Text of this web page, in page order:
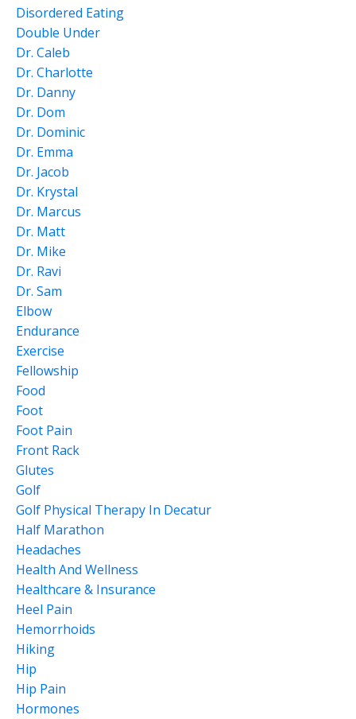
Disordered Eating
Double Under
Dr. Caleb
Dr. Charlotte
Dr. Danny
Dr. Dom
Dr. Dominic
Dr. Emma
Dr. Jacob
Dr. Krystal
Dr. Marcus
Dr. Matt
Dr. Mike
Dr. Ravi
Dr. Sam
Elbow
Endurance
Exercise
Fellowship
Food
Foot
Foot Pain
Front Rack
Glutes
Golf
Golf Physical Therapy In Decatur
Half Marathon
Headaches
Health And Wellness
Healthcare & Insurance
Heel Pain
Hemorrhoids
Hiking
Hip
Hip Pain
Hormones